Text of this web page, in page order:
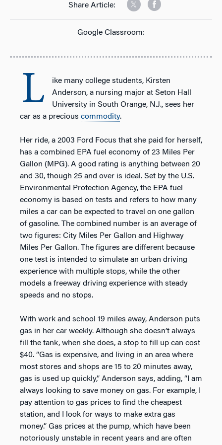
Share Article:
Google Classroom:
L
ike many college students, Kirsten
Anderson, a nursing major at Seton Hall
University in South Orange, N.J., sees her
car as a precious commodity.
Her ride, a 2003 Ford Focus that she paid for herself,
has a combined EPA fuel economy of 23 Miles Per
Gallon (MPG). A good rating is anything between 20
and 30, though 25 and over is ideal. Set by the U.S.
Environmental Protection Agency, the EPA fuel
economy is based on tests and refers to how many
miles a car can be expected to travel on one gallon
of gasoline. The combined number is an average of
two figures: City Miles Per Gallon and Highway
Miles Per Gallon. The figures are different because
one test is intended to simulate an urban driving
experience with multiple stops, while the other
models a freeway driving experience with steady
speeds and no stops.
With work and school 19 miles away, Anderson puts
gas in her car weekly. Although she doesn’t always
fill the tank, when she does, a stop to fill up can cost
$40. “Gas is expensive, and living in an area where
most stores and shops are 15 to 20 minutes away,
gas is used up quickly,” Anderson says, adding, “I am
always looking to save money on gas. For example, I
pay attention to gas prices to find the cheapest
station, and I look for ways to make extra gas
money.” Gas prices at the pump, which have been
notoriously unstable in recent years and are often